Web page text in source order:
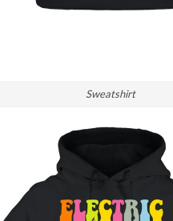
Sweatshirt